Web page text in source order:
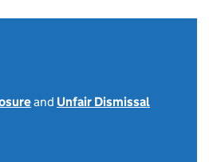
and Unfair Dismissal